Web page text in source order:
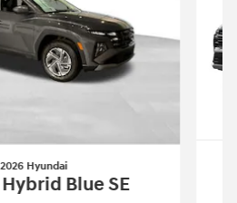
2026 Hyundai
Blue SE